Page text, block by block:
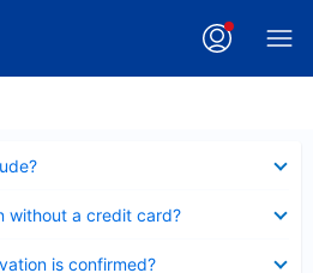
without a credit card?
is confirmed?